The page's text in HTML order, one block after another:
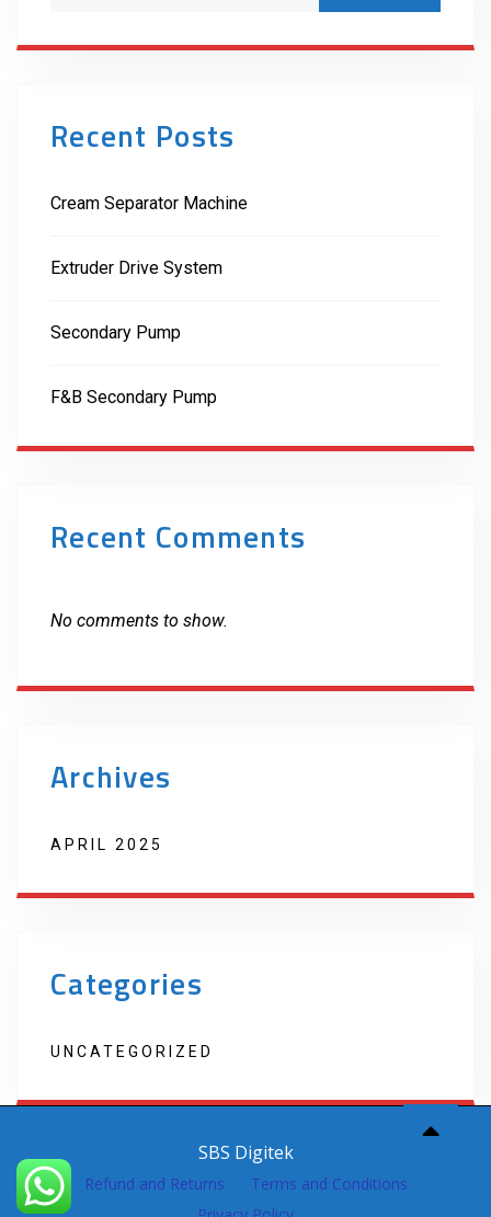
Recent Posts
Cream Separator Machine
Extruder Drive System
Secondary Pump
F&B Secondary Pump
Recent Comments
No comments to show.
Archives
APRIL 2025
Categories
UNCATEGORIZED
SBS Digitek
Refund and Returns
Terms and Conditions